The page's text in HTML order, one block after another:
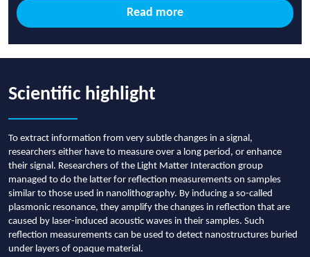
Read more
Scientific highlight
To extract information from very subtle changes in a signal,
researchers either have to measure over a long period, or enhance
their signal. Researchers of the Light Matter Interaction group
managed to do the latter for reflection measurements on samples
similar to those used in nanolithography. By inducing a so-called
plasmonic resonance, they amplify the changes in reflection that are
caused by laser-induced acoustic waves in their samples. Such
reflection measurements can be used to detect nanostructures buried
under layers of opaque material.